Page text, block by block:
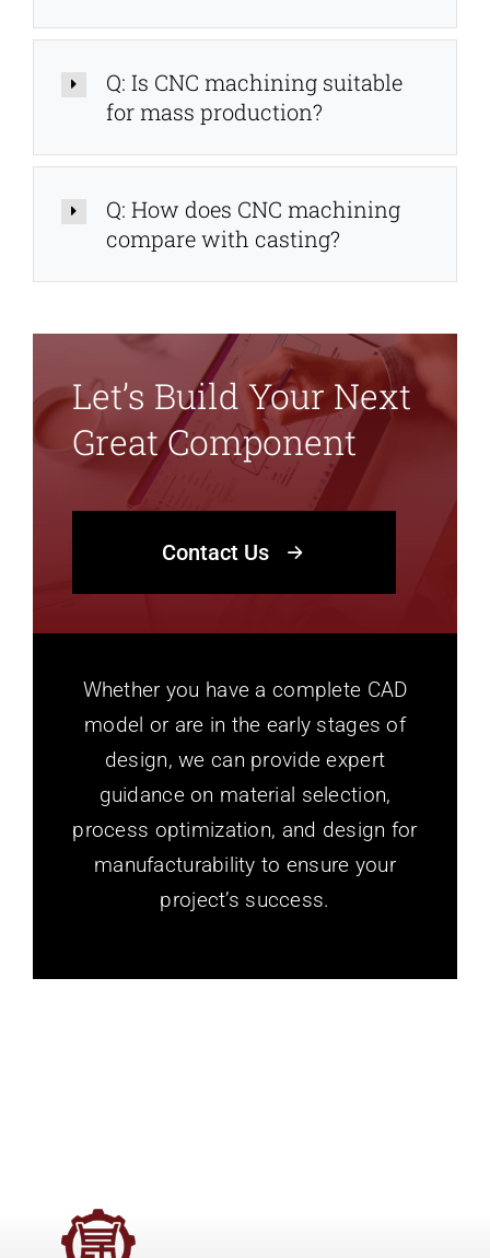
Q: Is CNC machining suitable
for mass production?
Q: How does CNC machining
compare with casting?
Let’s Build Your Next
Great Component
Contact Us
Whether you have a complete CAD
model or are in the early stages of
design, we can provide expert
guidance on material selection,
process optimization, and design for
manufacturability to ensure your
project’s success.